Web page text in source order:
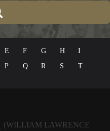
E F G H
I
P Q R S
T
(WILLIAM LAWRENCE